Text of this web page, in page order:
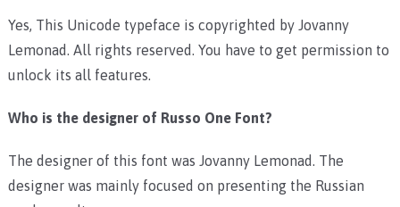
Yes, This Unicode typeface is copyrighted by Jovanny
Lemonad. All rights reserved. You have to get permission to
unlock its all features.
Who is the designer of Russo One Font?
The designer of this font was Jovanny Lemonad. The
designer was mainly focused on presenting the Russian